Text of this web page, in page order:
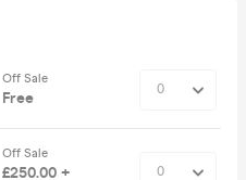
Off Sale
Free
Off Sale
£250.00 +